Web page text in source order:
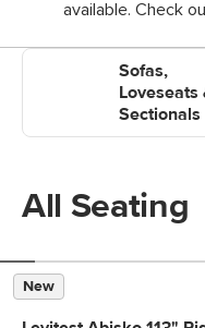
available. Check
Sofas,
Loveseats
Sectionals
All Seating
New